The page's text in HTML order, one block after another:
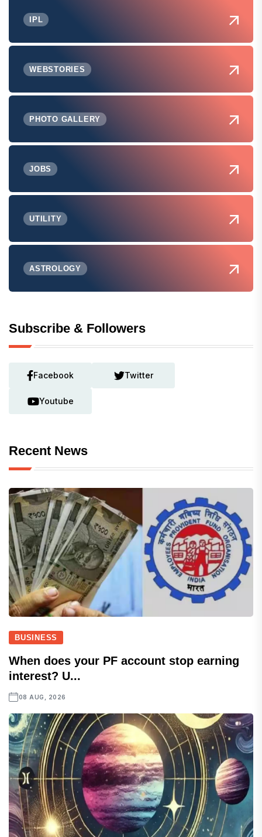
IPL
WEBSTORIES
PHOTO GALLERY
JOBS
UTILITY
ASTROLOGY
Subscribe & Followers
Facebook Twitter
Youtube
Recent News
BUSINESS
When does your PF account stop earning
interest? U...
08 AUG, 2026